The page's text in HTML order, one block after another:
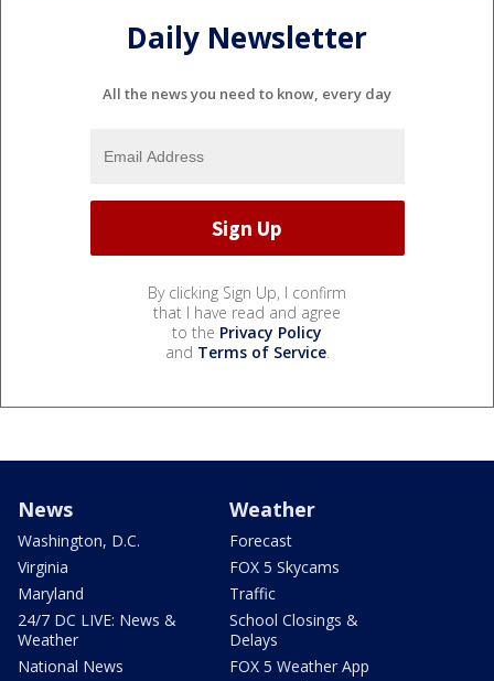
Daily Newsletter
All the news you need to know, every day
By clicking Sign Up, I confirm
that I have read and agree
to the Privacy Policy
and Terms of Service.
News
Washington, D.C.
Virginia
Maryland
24/7 DC LIVE: News &
Weather
National News
Weather
Forecast
FOX 5 Skycams
Traffic
School Closings &
Delays
FOX 5 Weather App